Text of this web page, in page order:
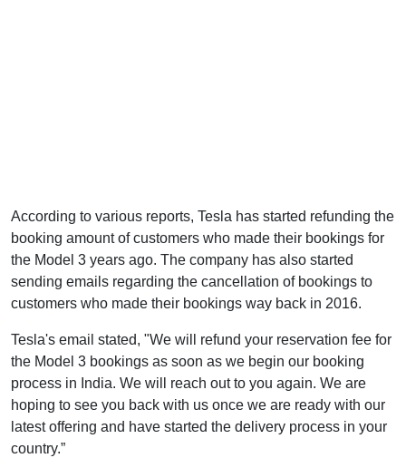
According to various reports, Tesla has started refunding the
booking amount of customers who made their bookings for
the Model 3 years ago. The company has also started
sending emails regarding the cancellation of bookings to
customers who made their bookings way back in 2016.
Tesla's email stated, "We will refund your reservation fee for
the Model 3 bookings as soon as we begin our booking
process in India. We will reach out to you again. We are
hoping to see you back with us once we are ready with our
latest offering and have started the delivery process in your
country.”